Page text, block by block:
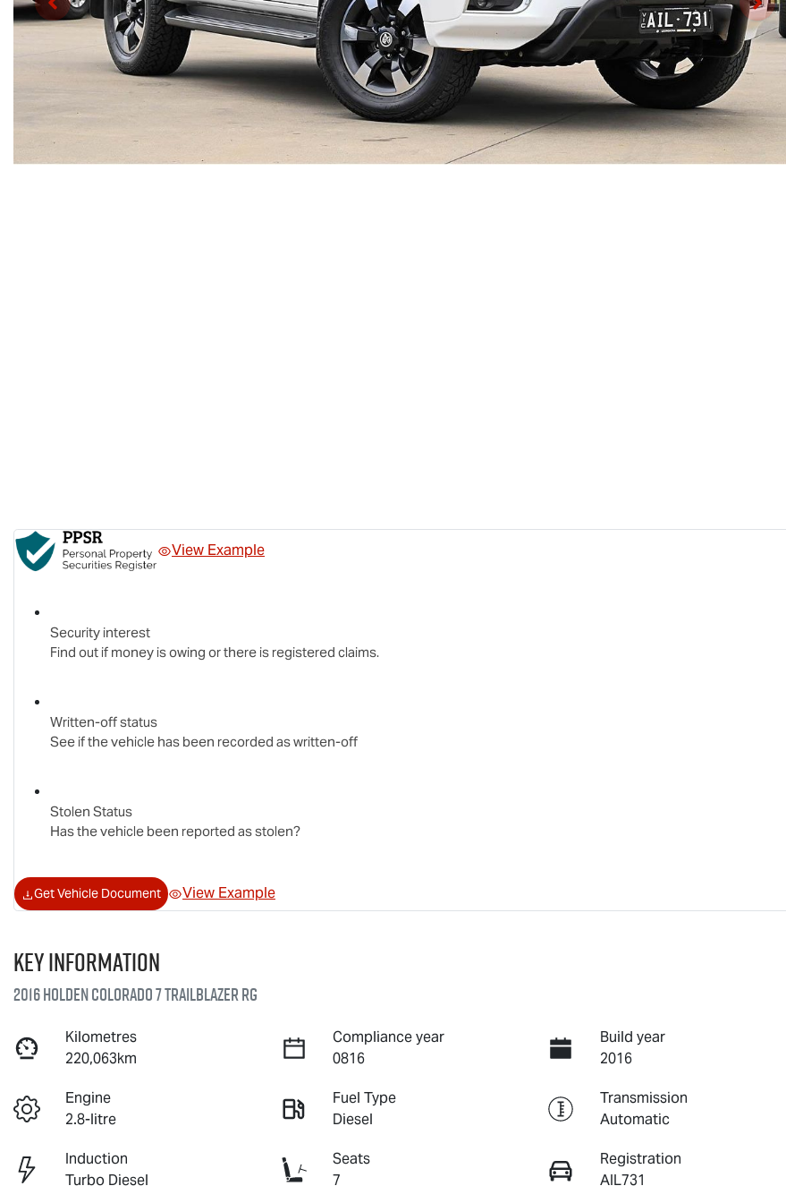
View Example
Security interest
Find out if money is owing or there is registered claims.
Written-off status
See if the vehicle has been recorded as written-off
Stolen Status
Has the vehicle been reported as stolen?
Get Vehicle Document View Example
Key information
2016 Holden Colorado 7 Trailblazer RG
Kilometres
220,063km
Compliance year
0816
Build year
2016
Engine
2.8-litre
Fuel Type
Diesel
Transmission
Automatic
Induction
Turbo Diesel
Seats
7
Registration
AIL731